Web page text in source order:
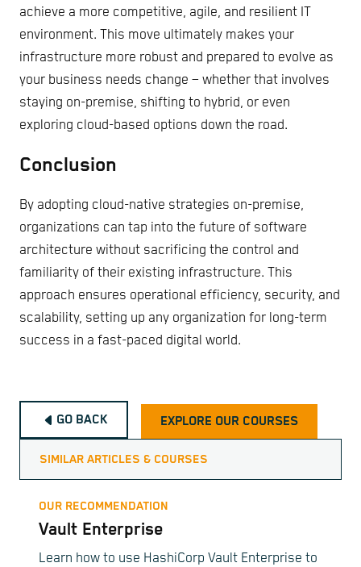
achieve a more competitive, agile, and resilient IT
environment. This move ultimately makes your
infrastructure more robust and prepared to evolve as
your business needs change – whether that involves
staying on-premise, shifting to hybrid, or even
exploring cloud-based options down the road.
Conclusion
By adopting cloud-native strategies on-premise,
organizations can tap into the future of software
architecture without sacrificing the control and
familiarity of their existing infrastructure. This
approach ensures operational efficiency, security, and
scalability, setting up any organization for long-term
success in a fast-paced digital world.
GO BACK EXPLORE OUR COURSES
SIMILAR ARTICLES & COURSES
OUR RECOMMENDATION
Vault Enterprise
Learn how to use HashiCorp Vault Enterprise to